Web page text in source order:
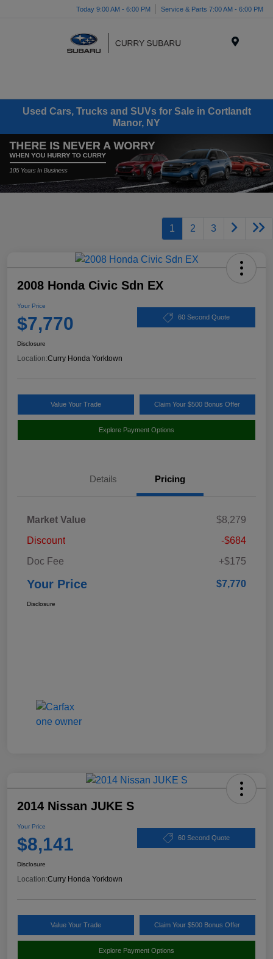
Today 9:00 AM - 6:00 PM Service & Parts 7:00 AM - 6:00 PM
Used Cars, Trucks and SUVs for Sale in Cortlandt
Manor, NY
1 2 3
2008 Honda Civic Sdn EX
Your Price
$7,770 60 Second Quote
Disclosure
Location:Curry Honda Yorktown
Value Your Trade Claim Your $500 Bonus Offer
Explore Payment Options
Details Pricing
Market Value
$8,279
Discount
-$684
Doc Fee
+$175
Your Price $7,770
Disclosure
2014 Nissan JUKE S
Your Price
$8,141 60 Second Quote
Disclosure
Location:Curry Honda Yorktown
Value Your Trade Claim Your $500 Bonus Offer
Explore Payment Options